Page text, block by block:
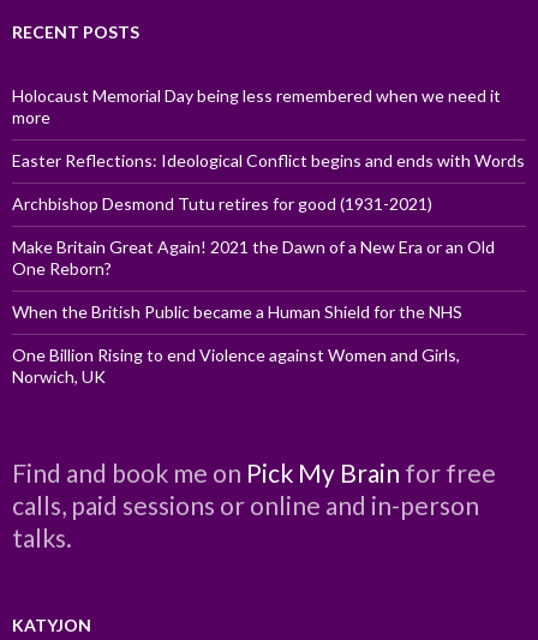
RECENT POSTS
Holocaust Memorial Day being less remembered when we need it
more
Easter Reflections: Ideological Conflict begins and ends with Words
Archbishop Desmond Tutu retires for good (1931-2021)
Make Britain Great Again! 2021 the Dawn of a New Era or an Old
One Reborn?
When the British Public became a Human Shield for the NHS
One Billion Rising to end Violence against Women and Girls,
Norwich, UK
Find and book me on Pick My Brain for free
calls, paid sessions or online and in-person
talks.
KATYJON